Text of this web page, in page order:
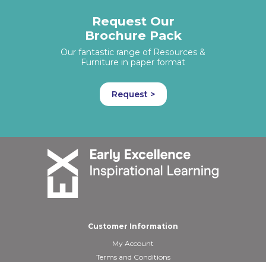
Request Our
Brochure Pack
Our fantastic range of Resources &
Furniture in paper format
Request >
Customer Information
My Account
Terms and Conditions